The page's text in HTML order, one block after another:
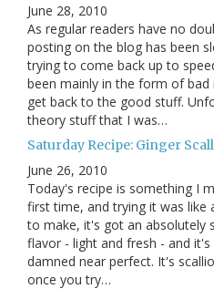
June 28, 2010
As regular readers have no
posting on the blog has been
trying to come back up to
been mainly in the form of
get back to the good stuff.
theory stuff that I was…
Saturday Recipe: Ginger
June 26, 2010
Today's recipe is something I
first time, and trying it was like
to make, it's got an absolutely
flavor - light and fresh - and it's
damned near perfect. It's
once you try…